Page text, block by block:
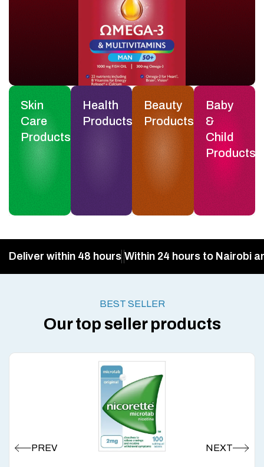
Skin
Care
Products
Health
Products
Beauty
Products
Baby
&
Child
Products
Deliver within 48 hours Within 24 hours to Nairobi
BEST SELLER
Our top seller products